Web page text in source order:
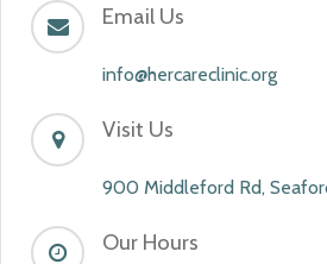
Email Us
info@hercareclinic.org
Visit Us
900 Middleford Rd,
Our Hours